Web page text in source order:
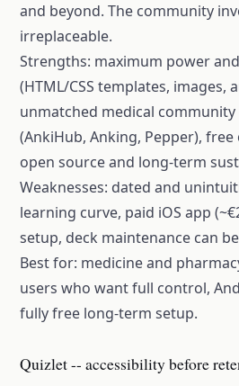
and beyond. The community
irreplaceable.
Strengths: maximum power
(HTML/CSS templates, images,
unmatched medical community
(AnkiHub, Anking, Pepper),
open source and long-term
Weaknesses: dated and
learning curve, paid iOS app
setup, deck maintenance can
Best for: medicine and
users who want full control,
fully free long-term setup.
Quizlet -- accessibility before